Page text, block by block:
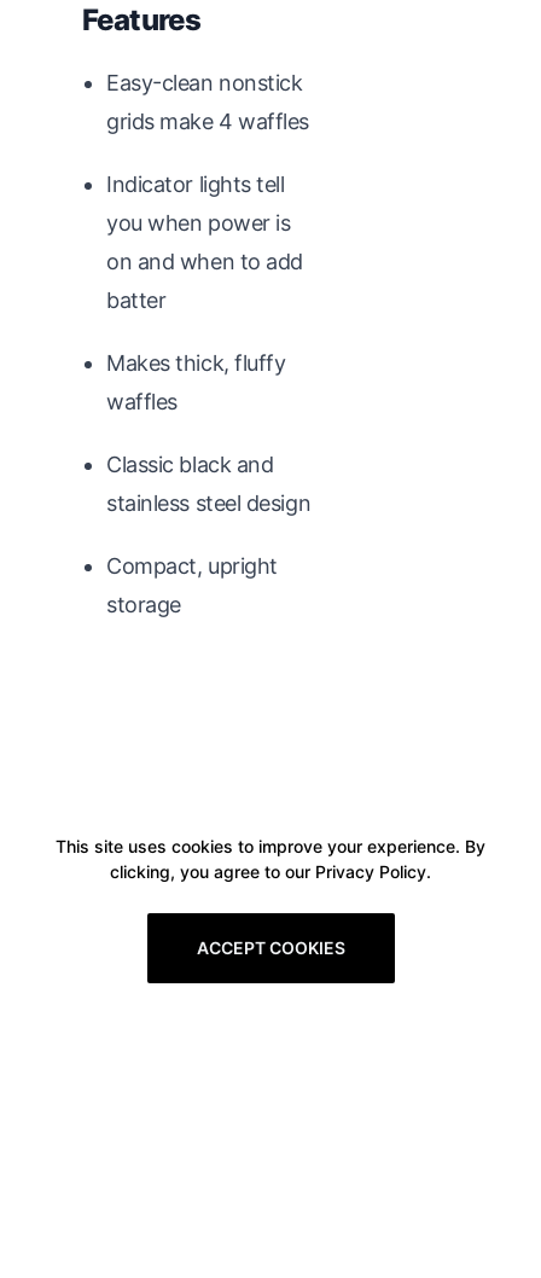
Features
Easy-clean nonstick
grids make 4 waffles
Indicator lights tell
you when power is
on and when to add
batter
Makes thick, fluffy
waffles
Classic black and
stainless steel design
Compact, upright
storage
This site uses cookies to improve your experience. By
clicking, you agree to our Privacy Policy.
ACCEPT COOKIES